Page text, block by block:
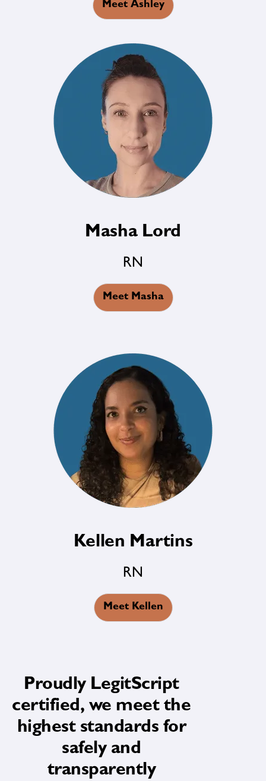
Meet Ashley
Masha Lord
RN
Meet Masha
Kellen Martins
RN
Meet Kellen
Proudly LegitScript
certified, we meet the
highest standards for
safely and
transparently